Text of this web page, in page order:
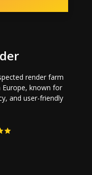
render farm
Europe, known for
and user-friendly